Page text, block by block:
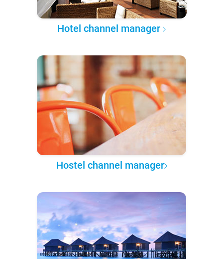
Hotel channel manager
Hostel channel manager